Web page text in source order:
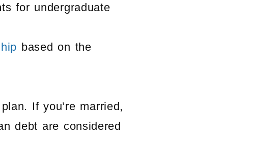
for undergraduate
based on the
If you’re married,
debt are considered